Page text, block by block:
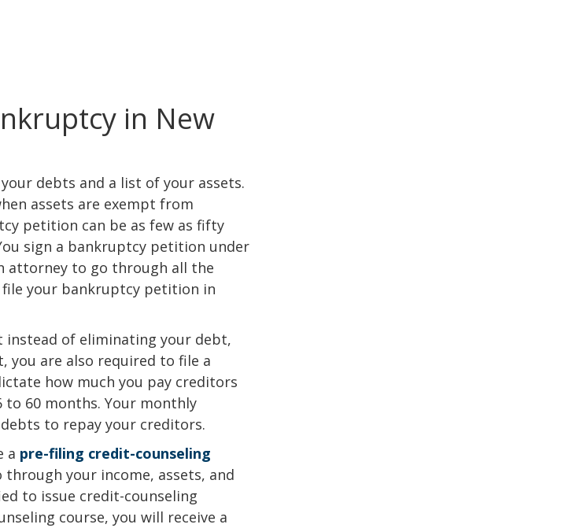
in New
debts and a list of your assets.
assets are exempt from
petition can be as few as fifty
sign a bankruptcy petition under
attorney to go through all the
your bankruptcy petition in
instead of eliminating your debt,
you are also required to file a
how much you pay creditors
60 months. Your monthly
to repay your creditors.
a pre-filing credit-counseling
your income, assets, and
to issue credit-counseling
course, you will receive a